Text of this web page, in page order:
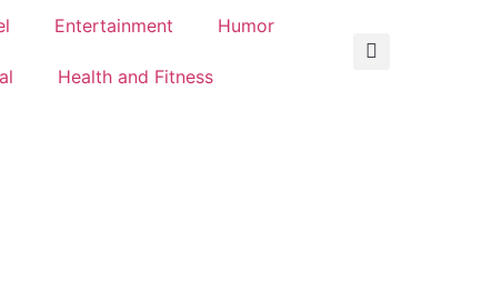
Entertainment Humor
Health and Fitness